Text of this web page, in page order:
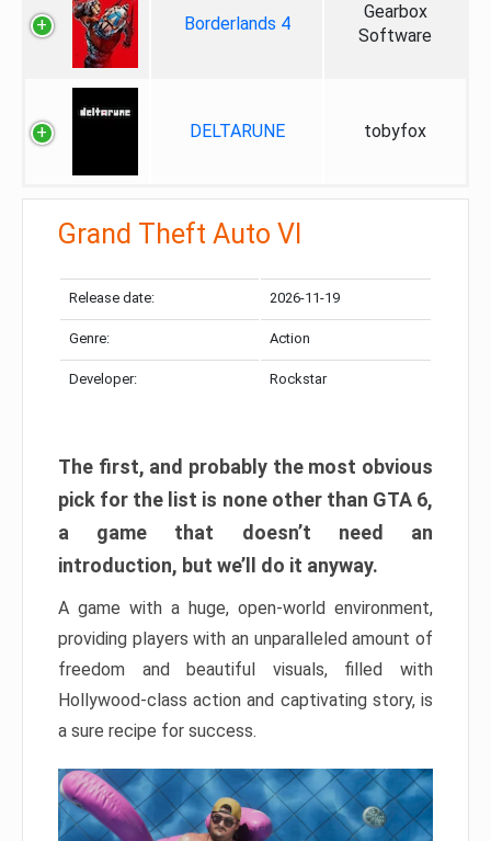
Borderlands 4
Gearbox
Software
DELTARUNE tobyfox
Grand Theft Auto VI
Release date: 2026-11-19
Genre: Action
Developer: Rockstar
The first, and probably the most obvious
pick for the list is none other than GTA 6,
a game that doesn’t need an
introduction, but we’ll do it anyway.
A game with a huge, open-world environment,
providing players with an unparalleled amount of
freedom and beautiful visuals, filled with
Hollywood-class action and captivating story, is
a sure recipe for success.